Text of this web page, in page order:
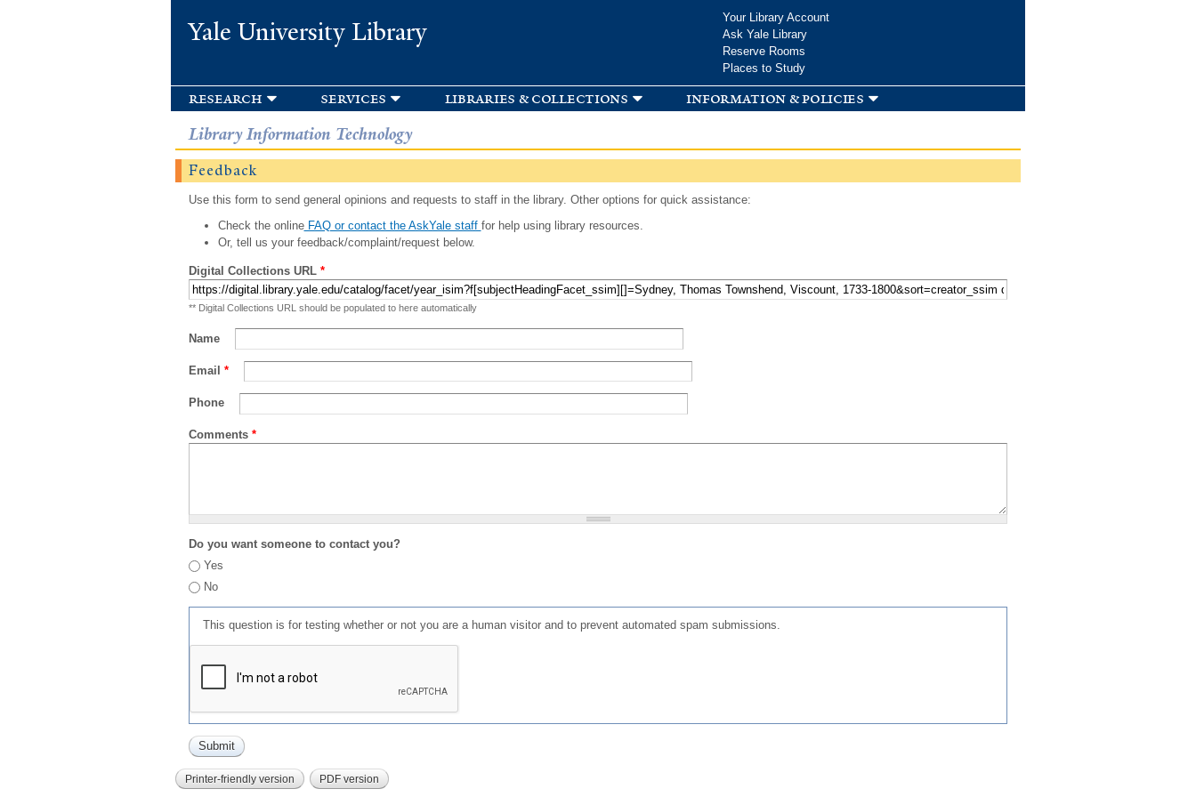
Yale University Library
Your Library Account
Ask Yale Library
Reserve Rooms
Places to Study
research services libraries & collections information & policies
Library Information Technology
Feedback
Use this form to send general opinions and requests to staff in the library. Other options for quick assistance:
Check the onlineFAQ or contact the AskYale staff for help using library resources.
Or, tell us your feedback/complaint/request below.
Digital Collections URL *
** Digital Collections URL should be populated to here automatically
Name
Email *
Phone
Comments *
Do you want someone to contact you?
Yes
No
This question is for testing whether or not you are a human visitor and to prevent automated spam submissions.
Printer-friendly version PDF version